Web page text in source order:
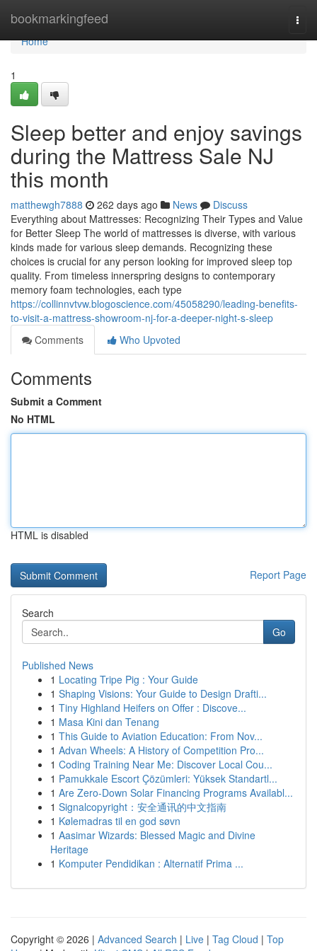
bookmarkingfeed
Home
Home
1
Sleep better and enjoy savings
during the Mattress Sale NJ
this month
matthewgh7888 262 days ago News
Discuss
Everything about Mattresses: Recognizing Their Types and Value
for Better Sleep The world of mattresses is diverse, with various
kinds made for various sleep demands. Recognizing these
choices is crucial for any person looking for improved sleep top
quality. From timeless innerspring designs to contemporary
memory foam technologies, each type
https://collinnvtvw.blogoscience.com/45058290/leading-benefits-
to-visit-a-mattress-showroom-nj-for-a-deeper-night-s-sleep
Comments
Who Upvoted
Comments
Submit a Comment
No HTML
HTML is disabled
Report Page
Search
Go
Published News
1 Locating Tripe Pig : Your Guide
1 Shaping Visions: Your Guide to Design Drafti...
1 Tiny Highland Heifers on Offer : Discove...
1 Masa Kini dan Tenang
1 This Guide to Aviation Education: From Nov...
1 Advan Wheels: A History of Competition Pro...
1 Coding Training Near Me: Discover Local Cou...
1 Pamukkale Escort Çözümleri: Yüksek Standartl...
1 Are Zero-Down Solar Financing Programs Availabl...
1 Signalcopyright：安全通讯的中文指南
1 Kølemadras til en god søvn
1 Aasimar Wizards: Blessed Magic and Divine
Heritage
1 Komputer Pendidikan : Alternatif Prima ...
Copyright © 2026 | Advanced Search | Live | Tag Cloud | Top